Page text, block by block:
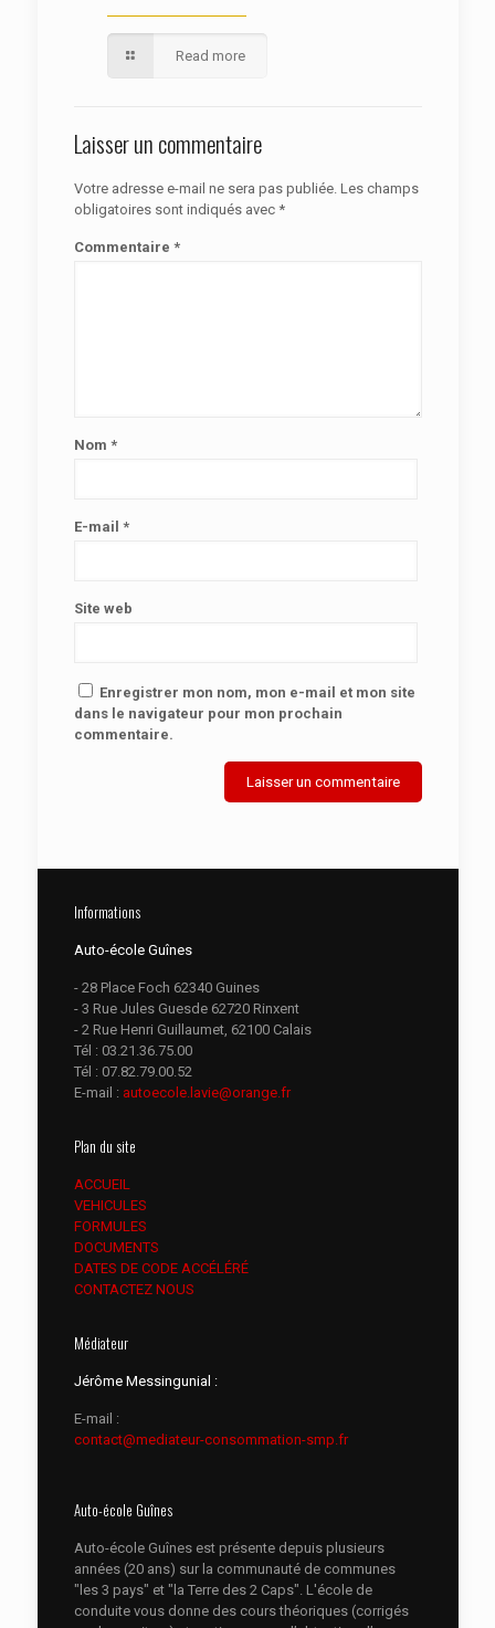
Read more
Laisser un commentaire
Votre adresse e-mail ne sera pas publiée. Les champs
obligatoires sont indiqués avec *
Commentaire *
Nom *
E-mail *
Site web
Enregistrer mon nom, mon e-mail et mon site
dans le navigateur pour mon prochain
commentaire.
Informations
Auto-école Guînes
- 28 Place Foch 62340 Guines
- 3 Rue Jules Guesde 62720 Rinxent
- 2 Rue Henri Guillaumet, 62100 Calais
Tél : 03.21.36.75.00
Tél : 07.82.79.00.52
E-mail : autoecole.lavie@orange.fr
Plan du site
ACCUEIL
VEHICULES
FORMULES
DOCUMENTS
DATES DE CODE ACCÉLÉRÉ
CONTACTEZ NOUS
Médiateur
Jérôme Messingunial :
E-mail :
contact@mediateur-consommation-smp.fr
Auto-école Guînes
Auto-école Guînes est présente depuis plusieurs
années (20 ans) sur la communauté de communes
"les 3 pays" et "la Terre des 2 Caps". L'école de
conduite vous donne des cours théoriques (corrigés